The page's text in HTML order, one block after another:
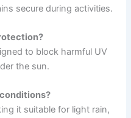
secure during activities.
to block harmful UV
the sun.
it suitable for light rain,